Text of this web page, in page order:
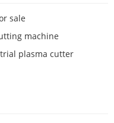
sale
machine
plasma cutter